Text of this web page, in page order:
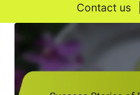
Contact us
Skip to content